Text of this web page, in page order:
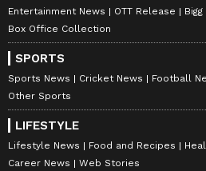
DOWNLOAD APP
RECOMMENDED STORIES
Entertainment News OTT Release
Box Office Collection
SPORTS
Sports News Cricket News Football
Other Sports
LIFESTYLE
Lifestyle News Food and Recipes
Career News
Web Stories